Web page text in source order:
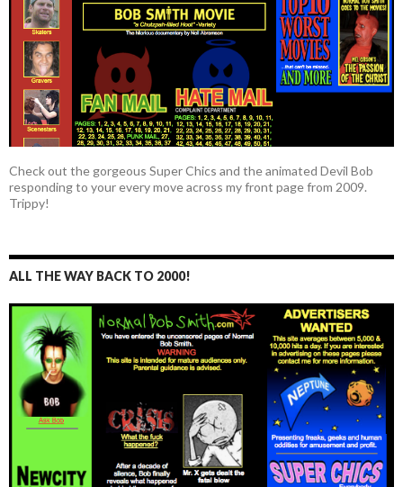
Check out the gorgeous Super Chics and the animated Devil Bob
responding to your every move across my front page from 2009.
Trippy!
ALL THE WAY BACK TO 2000!